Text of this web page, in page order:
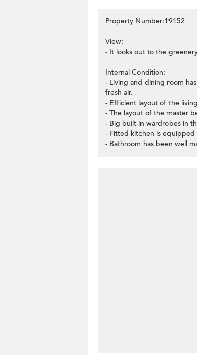
Property Number:19152
View:
- It looks out to the
Internal Condition:
- Living and dining room
fresh air.
- Efficient layout of the
- The layout of the master
- Big built-in wardrobes in
- Fitted kitchen is equipped
- Bathroom has been well